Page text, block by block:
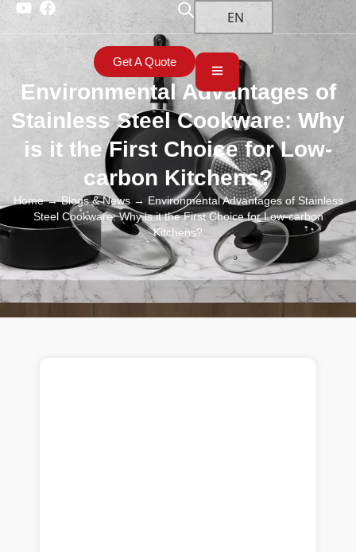
EN
Get A Quote
Environmental Advantages of
Stainless Steel Cookware: Why
is it the First Choice for Low-
carbon Kitchens?
Home→Blogs & News→ Environmental Advantages of Stainless
Steel Cookware: Why is it the First Choice for Low-carbon
Kitchens?